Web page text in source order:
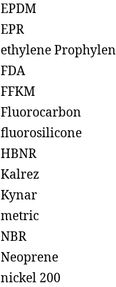
EPDM
EPR
ethylene
FDA
FFKM
Fluorocarbon
fluorosilicone
HBNR
Kalrez
Kynar
metric
NBR
Neoprene
nickel 200